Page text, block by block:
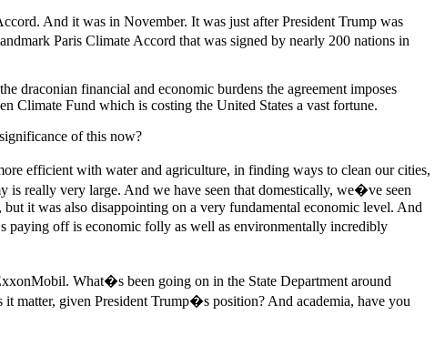
And it was in November. It was just after President Trump was
Paris Climate Accord that was signed by nearly 200 nations in
draconian financial and economic burdens the agreement imposes
Climate Fund which is costing the United States a vast fortune.
of this now?
efficient with water and agriculture, in finding ways to clean our cities,
is really very large. And we have seen that domestically, we�ve seen
it was also disappointing on a very fundamental economic level. And
paying off is economic folly as well as environmentally incredibly
What�s been going on in the State Department around
matter, given President Trump�s position? And academia, have you